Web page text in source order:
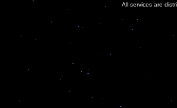
All services are